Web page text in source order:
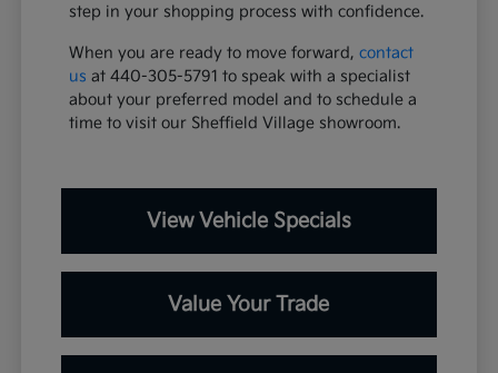
step in your shopping process with confidence.
When you are ready to move forward,contact
us at 440-305-5791 to speak with a specialist
about your preferred model and to schedule a
time to visit our Sheffield Village showroom.
View Vehicle Specials
Value Your Trade